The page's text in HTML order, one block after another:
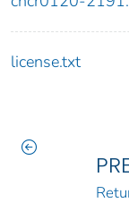
license.txt